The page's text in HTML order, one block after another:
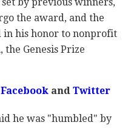
the award, and the
in his honor to nonprofit
the Genesis Prize
Facebook and Twitter
he was "humbled" by